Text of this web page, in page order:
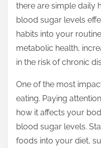
h
i
s
p
o
s
o
n
there are simple daily
blood sugar levels
habits into your
metabolic health,
in the risk of chronic
One of the most
eating. Paying
how it affects your
blood sugar levels.
foods into your diet,